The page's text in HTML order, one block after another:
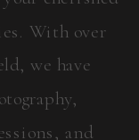
With over
we have
and